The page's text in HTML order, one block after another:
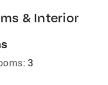
& Interior
3